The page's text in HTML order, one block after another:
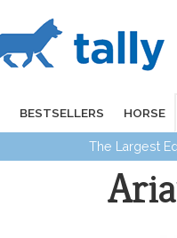
BESTSELLERS HORSE
The Largest